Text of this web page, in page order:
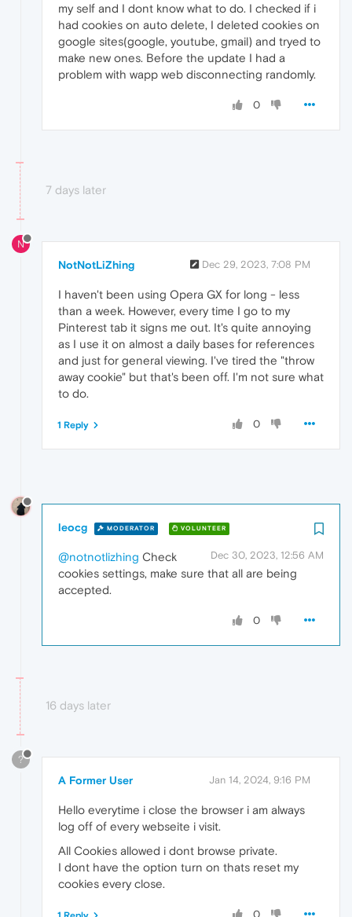
my self and I dont know what to do. I checked if i
had cookies on auto delete, I deleted cookies on
google sites(google, youtube, gmail) and tryed to
make new ones. Before the update I had a
problem with wapp web disconnecting randomly.
0
7 days later
N
NotNotLiZhing Dec 29, 2023, 7:08 PM
I haven't been using Opera GX for long - less
than a week. However, every time I go to my
Pinterest tab it signs me out. It's quite annoying
as I use it on almost a daily bases for references
and just for general viewing. I've tired the "throw
away cookie" but that's been off. I'm not sure what
to do.
0
1 Reply
leocg MODERATOR VOLUNTEER
Dec 30, 2023, 12:56 AM
@notnotlizhing Check
cookies settings, make sure that all are being
accepted.
0
16 days later
?
A Former User Jan 14, 2024, 9:16 PM
Hello everytime i close the browser i am always
log off of every webseite i visit.
All Cookies allowed i dont browse private.
I dont have the option turn on thats reset my
cookies every close.
0